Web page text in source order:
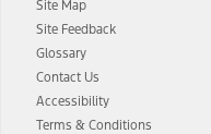
Site Map
Site Feedback
Glossary
Contact Us
Accessibility
Terms & Conditions